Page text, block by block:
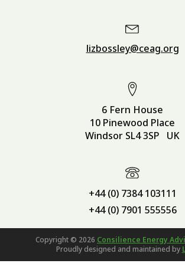
lizbossley@ceag.org
6 Fern House
10 Pinewood Place
Windsor SL4 3SP UK
+44 (0) 7384 103111
+44 (0) 7901 555556
Copyright © 2026 Consilience Energy
Proudly designed and maintained by